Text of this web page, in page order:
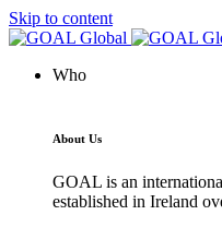
Skip to content
Who
About Us
GOAL is an
established in Ireland